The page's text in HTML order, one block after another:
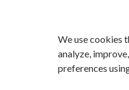
We use cookies
analyze,
preferences